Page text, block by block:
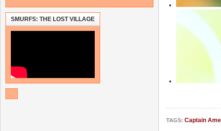
TAGS: Captain
SMURFS: THE LOST VILLAGE